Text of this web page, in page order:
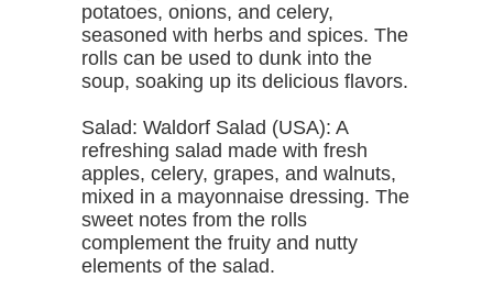
potatoes, onions, and celery,
seasoned with herbs and spices. The
rolls can be used to dunk into the
soup, soaking up its delicious flavors.
Salad: Waldorf Salad (USA): A
refreshing salad made with fresh
apples, celery, grapes, and walnuts,
mixed in a mayonnaise dressing. The
sweet notes from the rolls
complement the fruity and nutty
elements of the salad.